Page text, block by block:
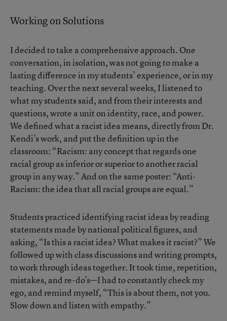
Working on Solutions
I decided to take a comprehensive approach. One
conversation, in isolation, was not going to make a
lasting difference in my students’ experience, or in my
teaching. Over the next several weeks, I listened to
what my students said, and from their interests and
questions, wrote a unit on identity, race, and power.
We defined what a racist idea means, directly from Dr.
Kendi’s work, and put the definition up in the
classroom: “Racism: any concept that regards one
racial group as inferior or superior to another racial
group in any way.” And on the same poster: “Anti-
Racism: the idea that all racial groups are equal.”
Students practiced identifying racist ideas by reading
statements made by national political figures, and
asking, “Is this a racist idea? What makes it racist?” We
followed up with class discussions and writing prompts,
to work through ideas together. It took time, repetition,
mistakes, and re-do’s—I had to constantly check my
ego, and remind myself, “This is about them, not you.
Slow down and listen with empathy.”